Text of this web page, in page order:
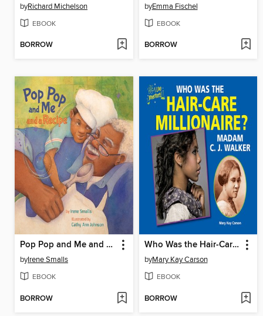
byRichard Michelson
EBOOK
BORROW
byEmma Fischel
EBOOK
BORROW
Pop Pop and Me and a Recipe
byIrene Smalls
EBOOK
BORROW
Who Was the Hair-Care Millionaire? Madam C. J. Walker
byMary Kay Carson
EBOOK
BORROW